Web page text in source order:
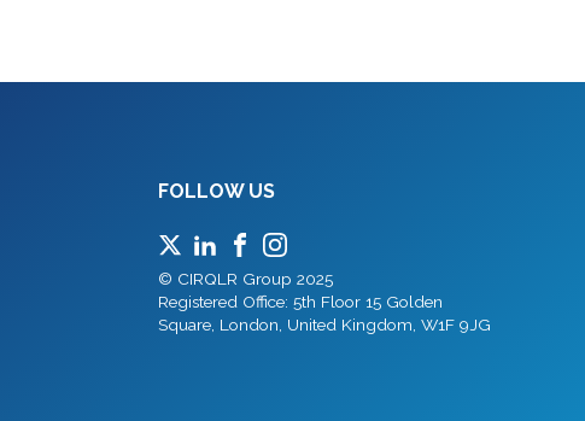
FOLLOW US
© CIRQLR Group 2025
Registered Office: 5th Floor 15 Golden
Square, London, United Kingdom, W1F 9JG